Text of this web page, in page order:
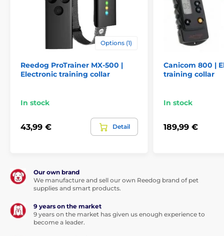
Martin System Easy ET 1000 SSC has a
very strong and high-quality collar. The
collar is well held on the dog's neck. The
length of the collar is adjustable from 20 to 55 cm
The transmitter is 10 cm wide, 5.5 cm high,
and 2.7 cm deep. Weight - 90 g. The
receiver is 5.5 cm wide, height 3.5 cm,
depth 2.2 cm and its weight is 32 grams.
Options (1)
Reedog ProTrainer MX-500 |
Electronic training collar
In stock
43,99 € Detail
Canicom 800 |
training collar
In stock
189,99 €
Our own brand
We manufacture and sell our own Reedog brand of pet
supplies and smart products.
9 years on the market
9 years on the market has given us enough experience to
become a leader.